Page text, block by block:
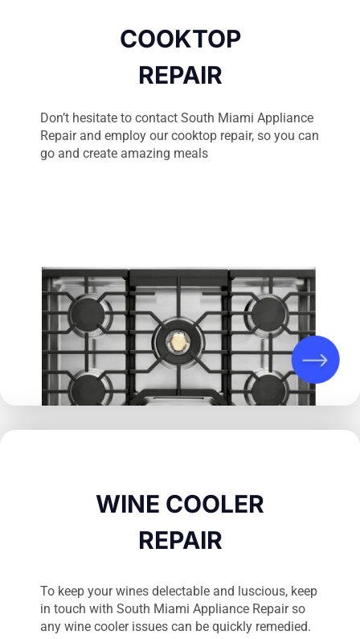
COOKTOP
REPAIR
Don’t hesitate to contact South Miami Appliance
Repair and employ our cooktop repair, so you can
go and create amazing meals
WINE COOLER
REPAIR
To keep your wines delectable and luscious, keep
in touch with South Miami Appliance Repair so
any wine cooler issues can be quickly remedied.